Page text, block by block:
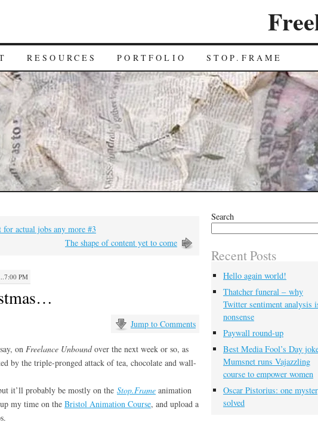
RESOURCES PORTFOLIO STOP.FRAME
actual jobs any more #3
The shape of content yet to come
PM
Jump to Comments
on Freelance Unboundover the next week or so, as
by the triple-pronged attack of tea, chocolate and wall-
it’ll probably be mostly on the Stop.Frame animation
my time on the Bristol Animation Course, and upload a
Search
Recent Posts
Hello again world!
Thatcher funeral – why
Twitter sentiment analysis
nonsense
Paywall round-up
Best Media Fool’s Day
Mumsnet runs Vajazzling
course to empower women
Oscar Pistorius: one
solved